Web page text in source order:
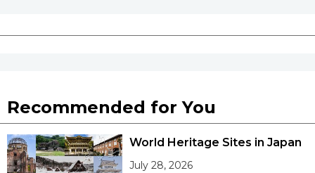
Recommended for You
World Heritage Sites in Japan
July 28, 2026